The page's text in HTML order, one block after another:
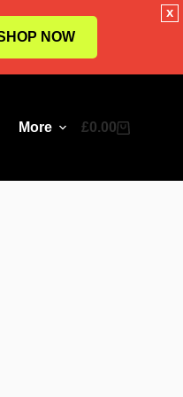
More
Shopping
£0.00
NOW
x